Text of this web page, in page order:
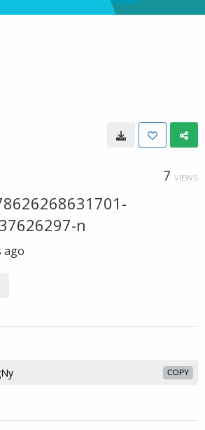
7 VIEWS
n
ago
COPY